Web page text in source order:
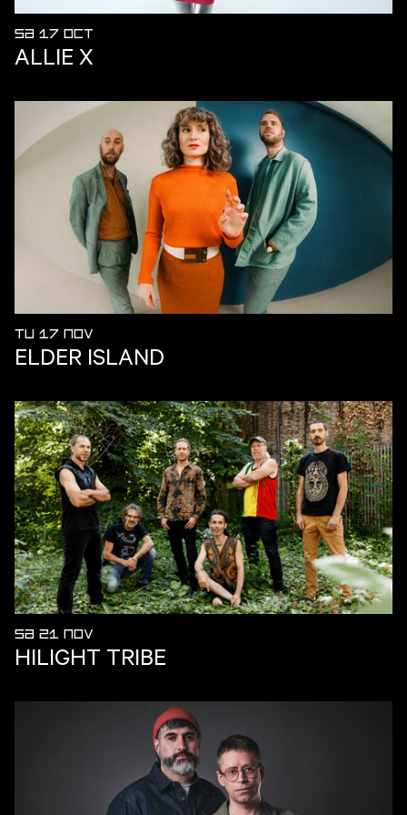
SA 17 OCT
ALLIE X
TU 17 NOV
ELDER ISLAND
SA 21 NOV
HILIGHT TRIBE